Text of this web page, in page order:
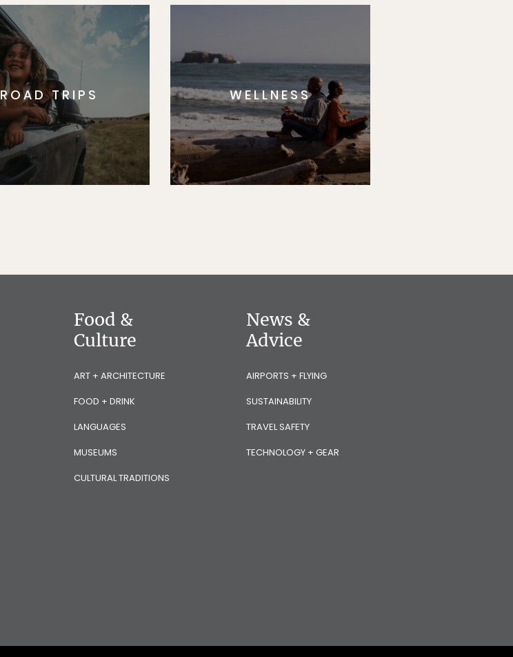
ROAD TRIPS WELLNESS
Food &
Culture
ART + ARCHITECTURE
FOOD + DRINK
LANGUAGES
MUSEUMS
CULTURAL TRADITIONS
News &
Advice
AIRPORTS + FLYING
SUSTAINABILITY
TRAVEL SAFETY
TECHNOLOGY + GEAR